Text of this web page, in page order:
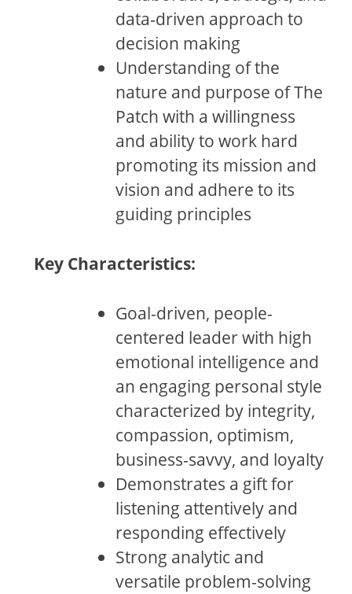
data-driven approach to
decision making
Understanding of the
nature and purpose of The
Patch with a willingness
and ability to work hard
promoting its mission and
vision and adhere to its
guiding principles
Key Characteristics:
Goal-driven, people-
centered leader with high
emotional intelligence and
an engaging personal style
characterized by integrity,
compassion, optimism,
business-savvy, and loyalty
Demonstrates a gift for
listening attentively and
responding effectively
Strong analytic and
versatile problem-solving